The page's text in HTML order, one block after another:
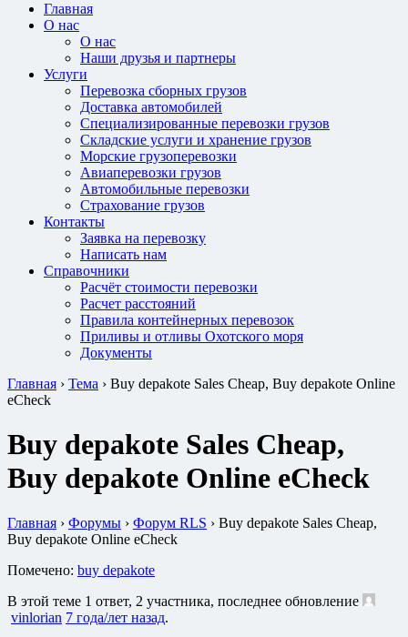
Главная
О нас
О нас
Наши друзья и партнеры
Услуги
Перевозка сборных грузов
Доставка автомобилей
Специализированные перевозки грузов
Складские услуги и хранение грузов
Морские грузоперевозки
Авиаперевозки грузов
Автомобильные перевозки
Страхование грузов
Контакты
Заявка на перевозку
Написать нам
Справочники
Расчёт стоимости перевозки
Расчет расстояний
Правила контейнерных перевозок
Приливы и отливы Охотского моря
Документы
Главная › Тема › Buy depakote Sales Cheap, Buy depakote Online
eCheck
Buy depakote Sales Cheap,
Buy depakote Online eCheck
Главная › Форумы › Форум RLS › Buy depakote Sales Cheap,
Buy depakote Online eCheck
Помечено: buy depakote
В этой теме 1 ответ, 2 участника, последнее обновление
vinlorian 7 года/лет назад.